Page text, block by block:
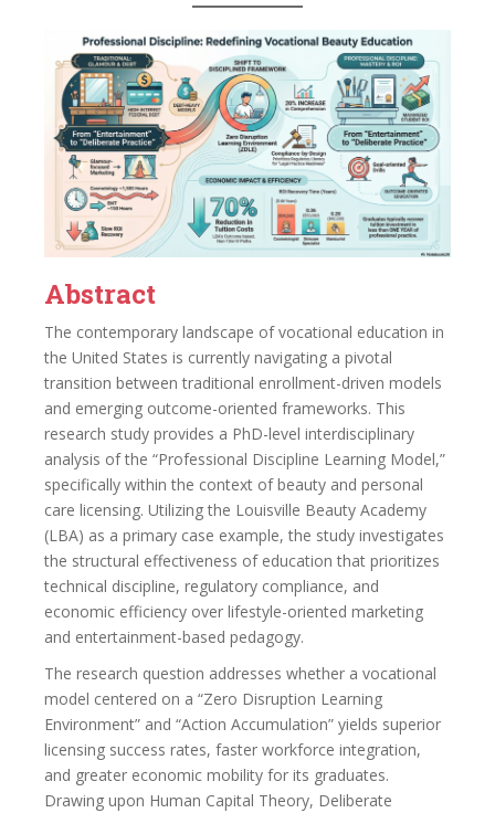
Abstract
The contemporary landscape of vocational education in
the United States is currently navigating a pivotal
transition between traditional enrollment-driven models
and emerging outcome-oriented frameworks. This
research study provides a PhD-level interdisciplinary
analysis of the “Professional Discipline Learning Model,”
specifically within the context of beauty and personal
care licensing. Utilizing the Louisville Beauty Academy
(LBA) as a primary case example, the study investigates
the structural effectiveness of education that prioritizes
technical discipline, regulatory compliance, and
economic efficiency over lifestyle-oriented marketing
and entertainment-based pedagogy.
The research question addresses whether a vocational
model centered on a “Zero Disruption Learning
Environment” and “Action Accumulation” yields superior
licensing success rates, faster workforce integration,
and greater economic mobility for its graduates.
Drawing upon Human Capital Theory, Deliberate